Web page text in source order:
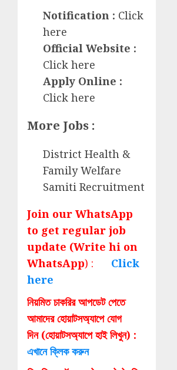
Notification : Click
here
Official Website :
Click here
Apply Online :
Click here
More Jobs :
District Health &
Family Welfare
Samiti Recruitment
Join our WhatsApp
to get regular job
update (Write hi on
WhatsApp) :
Click
here
নিয়মিত চাকরির আপডেট পেতে
আমাদের হোয়াটসঅ্যাপে যোগ
দিন (হোয়াটসঅ্যাপে হাই লিখুন) :
এখানে ক্লিক করুন